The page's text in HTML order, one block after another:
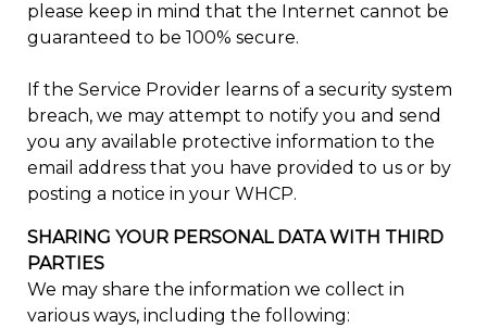
please keep in mind that the Internet cannot be
guaranteed to be 100% secure.
If the Service Provider learns of a security system
breach, we may attempt to notify you and send
you any available protective information to the
email address that you have provided to us or by
posting a notice in your WHCP.
SHARING YOUR PERSONAL DATA WITH THIRD
PARTIES
We may share the information we collect in
various ways, including the following: